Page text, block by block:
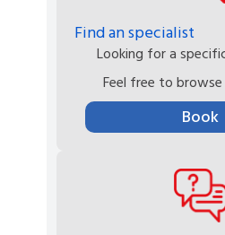
Find an specialist
Looking for a
Feel free to
Book